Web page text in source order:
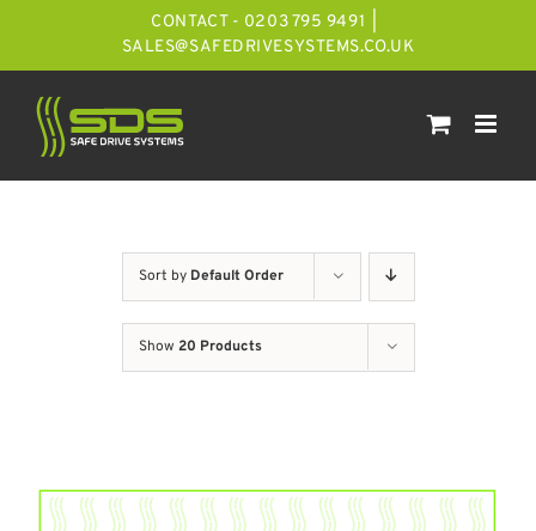
CONTACT - 0203 795 9491
SALES@SAFEDRIVESYSTEMS.CO.UK
Sort by Default Order
Show 20 Products